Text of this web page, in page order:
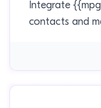
Integrate
contacts and